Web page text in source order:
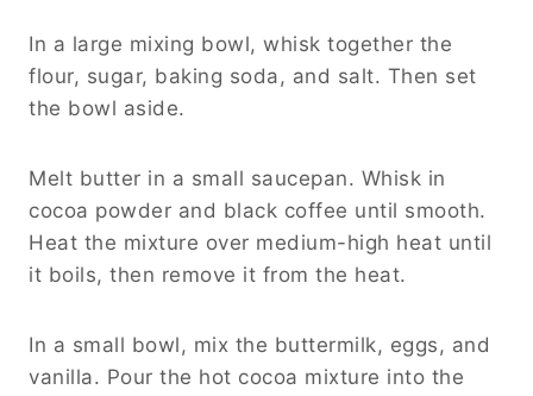
In a large mixing bowl, whisk together the
flour, sugar, baking soda, and salt. Then set
the bowl aside.
Melt butter in a small saucepan. Whisk in
cocoa powder and black coffee until smooth.
Heat the mixture over medium-high heat until
it boils, then remove it from the heat.
In a small bowl, mix the buttermilk, eggs, and
vanilla. Pour the hot cocoa mixture into the